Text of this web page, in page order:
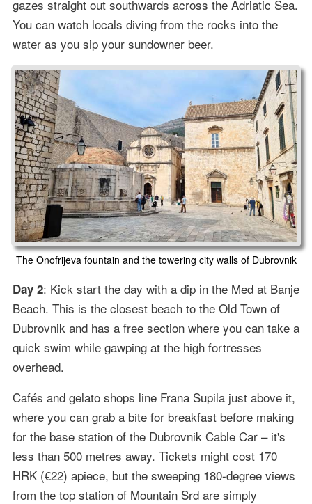
gazes straight out southwards across the Adriatic Sea.
You can watch locals diving from the rocks into the
water as you sip your sundowner beer.
The Onofrijeva fountain and the towering city walls of Dubrovnik
Day 2: Kick start the day with a dip in the Med at Banje
Beach. This is the closest beach to the Old Town of
Dubrovnik and has a free section where you can take a
quick swim while gawping at the high fortresses
overhead.
Cafés and gelato shops line Frana Supila just above it,
where you can grab a bite for breakfast before making
for the base station of the Dubrovnik Cable Car – it's
less than 500 metres away. Tickets might cost 170
HRK (€22) apiece, but the sweeping 180-degree views
from the top station of Mountain Srd are simply